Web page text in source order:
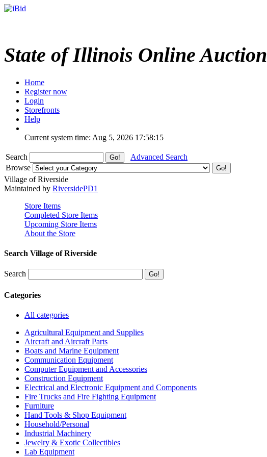
State of Illinois Online Auction
Home
Register now
Login
Storefronts
Help
Current system time: Aug 5, 2026 17:58:15
Search
Advanced Search
Browse
Village of Riverside
Maintained by RiversidePD1
Store Items
Completed Store Items
Upcoming Store Items
About the Store
Search Village of Riverside
Search
Categories
All categories
Agricultural Equipment and Supplies
Aircraft and Aircraft Parts
Boats and Marine Equipment
Communication Equipment
Computer Equipment and Accessories
Construction Equipment
Electrical and Electronic Equipment and Components
Fire Trucks and Fire Fighting Equipment
Furniture
Hand Tools & Shop Equipment
Household/Personal
Industrial Machinery
Jewelry & Exotic Collectibles
Lab Equipment